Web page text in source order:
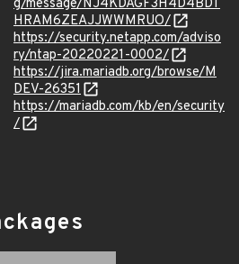
g/message/NJ4KDAGF3H4D4BDT
HRAM6ZEAJJWWMRUO/
https://security.netapp.com/adviso
ry/ntap-20220221-0002/
https://jira.mariadb.org/browse/M
DEV-26351
https://mariadb.com/kb/en/security
/